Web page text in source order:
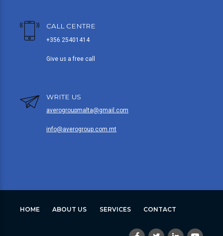
CALL CENTRE
+356 25401414
Give us a free call
WRITE US
averogroupmalta@gmail.com
info@averogroup.com.mt
HOME ABOUT US SERVICES CONTACT